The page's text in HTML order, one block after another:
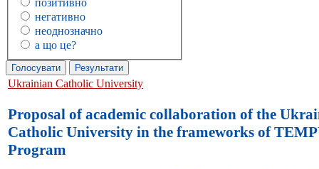
негативно
неоднозначно
а що це?
Ukrainian Catholic University
Proposal of academic collaboration of the
Catholic University in the frameworks of
Program